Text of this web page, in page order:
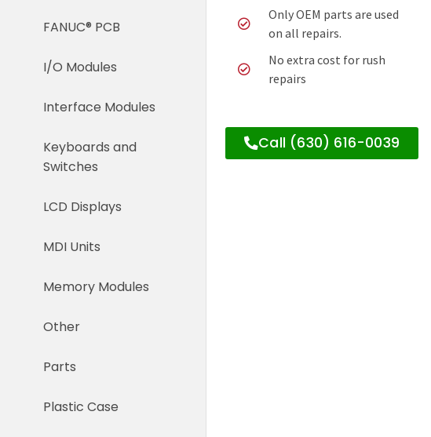
FANUC® PCB
I/O Modules
Interface Modules
Keyboards and
Switches
LCD Displays
MDI Units
Memory Modules
Other
Parts
Plastic Case
Only OEM parts are used
on all repairs.
No extra cost for rush
repairs
Call (630) 616-0039